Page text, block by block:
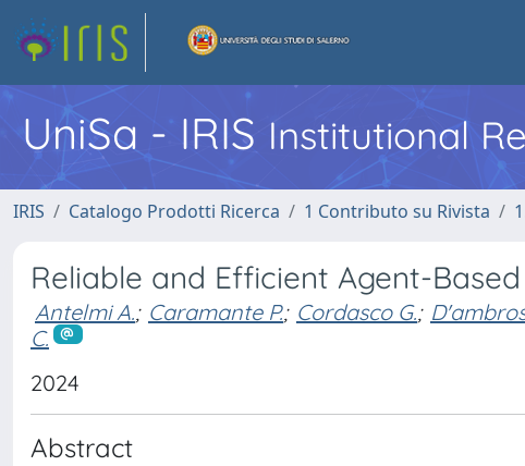
UniSa - IRIS Institutional
IRIS Catalogo Prodotti Ricerca 1 Contributo su Rivista
Reliable and Efficient Agent-
Antelmi A.; Caramante P.; Cordasco G.;
C.
2024
Abstract